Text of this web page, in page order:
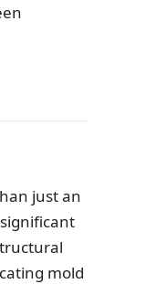
just an
mold